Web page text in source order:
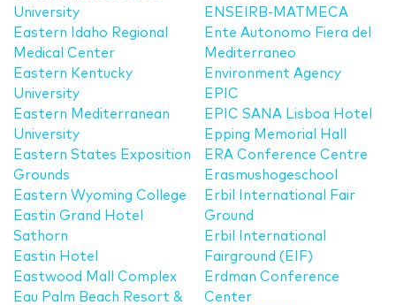
University
Eastern Idaho Regional
Medical Center
Eastern Kentucky
University
Eastern Mediterranean
University
Eastern States Exposition
Grounds
Eastern Wyoming College
Eastin Grand Hotel
Sathorn
Eastin Hotel
Eastwood Mall Complex
Eau Palm Beach Resort &
ENSEIRB-MATMECA
Ente Autonomo Fiera del
Mediterraneo
Environment Agency
EPIC
EPIC SANA Lisboa Hotel
Epping Memorial Hall
ERA Conference Centre
Erasmushogeschool
Erbil International Fair
Ground
Erbil International
Fairground (EIF)
Erdman Conference
Center